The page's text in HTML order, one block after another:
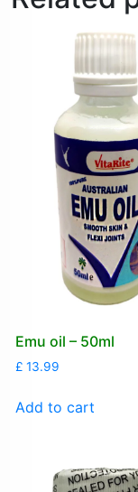
Emu oil – 50ml
£ 13.99
Add to cart